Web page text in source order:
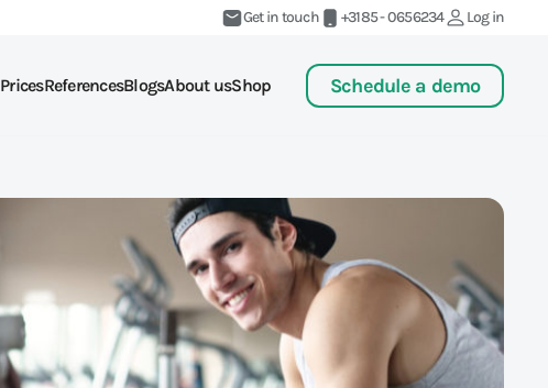
Get in touch +3185 - 0656234 Log in
PricesReferencesBlogsAbout usShop Schedule a demo